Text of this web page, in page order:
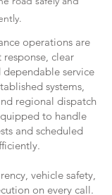
operations are
clear
service
systems,
regional dispatch
to handle
and scheduled
vehicle safety,
on every call.